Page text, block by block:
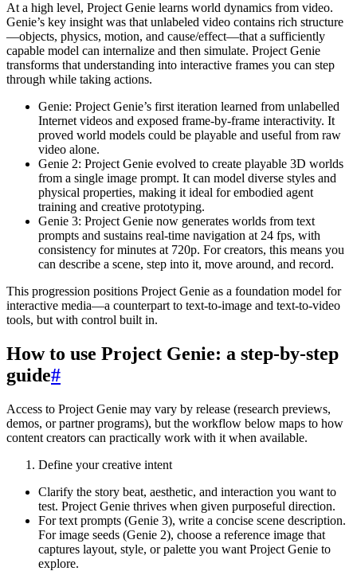
At a high level, Project Genie learns world dynamics from video.
Genie’s key insight was that unlabeled video contains rich structure
—objects, physics, motion, and cause/effect—that a sufficiently
capable model can internalize and then simulate. Project Genie
transforms that understanding into interactive frames you can step
through while taking actions.
Genie: Project Genie’s first iteration learned from unlabelled
Internet videos and exposed frame-by-frame interactivity. It
proved world models could be playable and useful from raw
video alone.
Genie 2: Project Genie evolved to create playable 3D worlds
from a single image prompt. It can model diverse styles and
physical properties, making it ideal for embodied agent
training and creative prototyping.
Genie 3: Project Genie now generates worlds from text
prompts and sustains real-time navigation at 24 fps, with
consistency for minutes at 720p. For creators, this means you
can describe a scene, step into it, move around, and record.
This progression positions Project Genie as a foundation model for
interactive media—a counterpart to text-to-image and text-to-video
tools, but with control built in.
How to use Project Genie: a step-by-step
guide#
Access to Project Genie may vary by release (research previews,
demos, or partner programs), but the workflow below maps to how
content creators can practically work with it when available.
Define your creative intent
Clarify the story beat, aesthetic, and interaction you want to
test. Project Genie thrives when given purposeful direction.
For text prompts (Genie 3), write a concise scene description.
For image seeds (Genie 2), choose a reference image that
captures layout, style, or palette you want Project Genie to
explore.